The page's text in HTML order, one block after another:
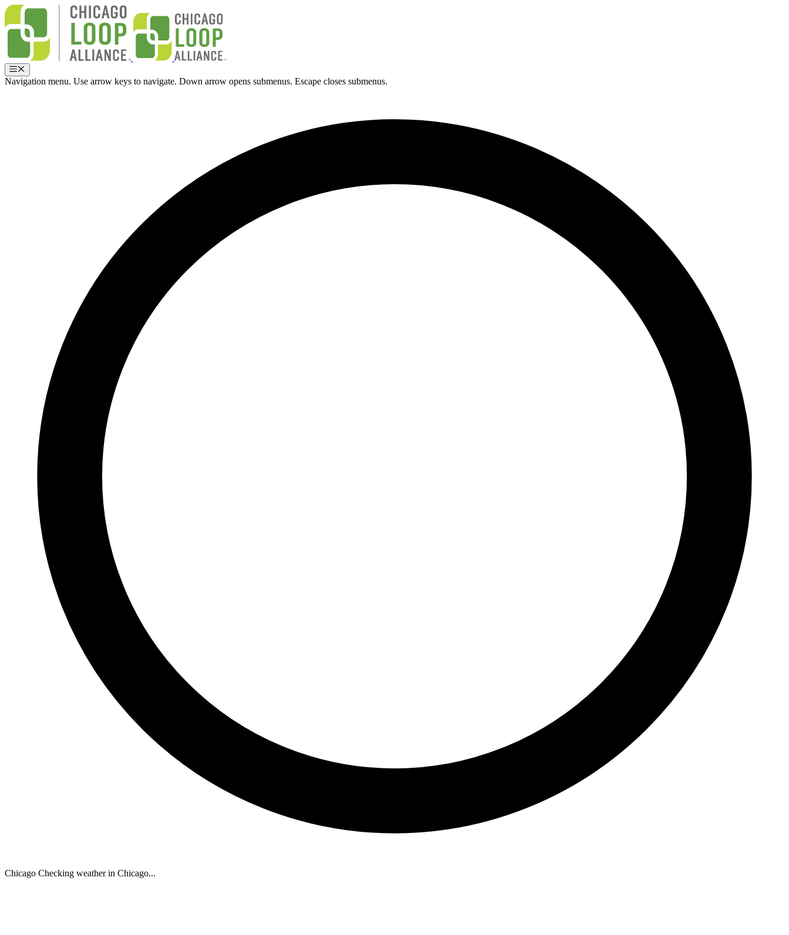
Skip
content
Menu
Navigation menu. Use arrow keys to navigate. Down arrow opens submenus. Escape closes submenus.
Chicago Checking weather in Chicago...